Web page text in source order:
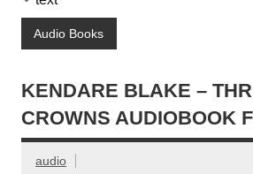
Audio Books
KENDARE BLAKE –
CROWNS AUDIOBOOK
audio